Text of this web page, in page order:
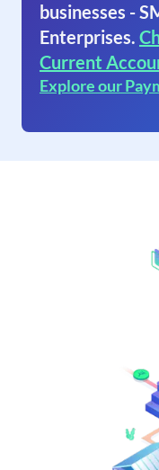
businesses -
Enterprises.
Current
Explore our